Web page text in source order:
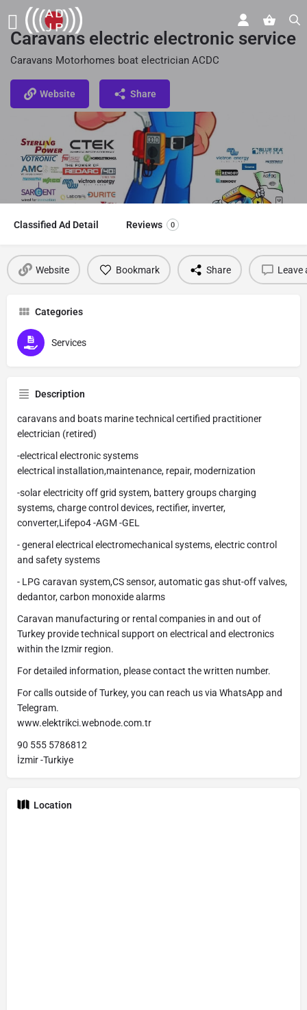
Caravans electric electronic service
Caravans Motorhomes boat electrician ACDC
Website Share
Classified Ad Detail Reviews 0
Website Bookmark Share Leave
Categories
Services
Description
caravans and boats marine technical certified practitioner
electrician (retired)
-electrical electronic systems
electrical installation,maintenance, repair, modernization
-solar electricity off grid system, battery groups charging
systems, charge control devices, rectifier, inverter,
converter,Lifepo4 -AGM -GEL
- general electrical electromechanical systems, electric control
and safety systems
- LPG caravan system,CS sensor, automatic gas shut-off valves,
dedantor, carbon monoxide alarms
Caravan manufacturing or rental companies in and out of
Turkey provide technical support on electrical and electronics
within the Izmir region.
For detailed information, please contact the written number.
For calls outside of Turkey, you can reach us via WhatsApp and
Telegram.
www.elektrikci.webnode.com.tr
90 555 5786812
İzmir -Turkiye
Location